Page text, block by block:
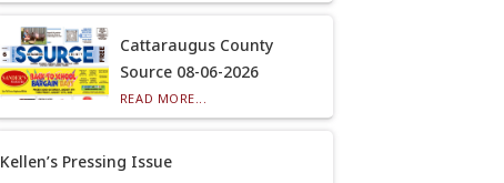
Cattaraugus County
Source 08-06-2026
READ MORE...
Kellen’s Pressing Issue